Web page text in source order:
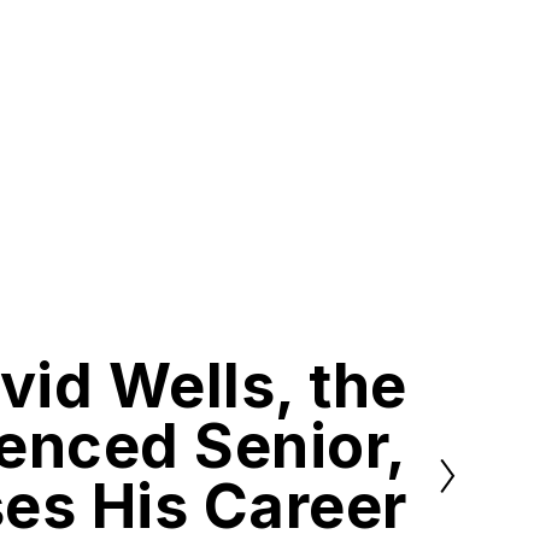
Wells, the
Senior,
His Career